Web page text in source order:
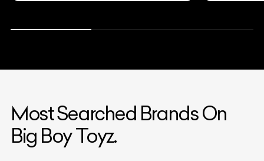
Most Searched Brands On
Big Boy Toyz.